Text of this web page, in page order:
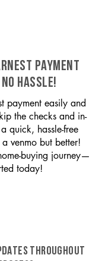
PAYMENT
HASSLE!
payment easily and
the checks and in-
quick, hassle-free
venmo but better!
buying journey—
today!
THROUGHOUT